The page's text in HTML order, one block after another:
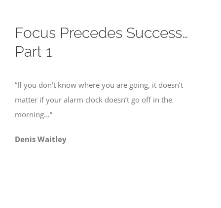
Focus Precedes Success…
Part 1
“If you don’t know where you are going, it doesn’t
matter if your alarm clock doesn’t go off in the
morning…”
Denis Waitley